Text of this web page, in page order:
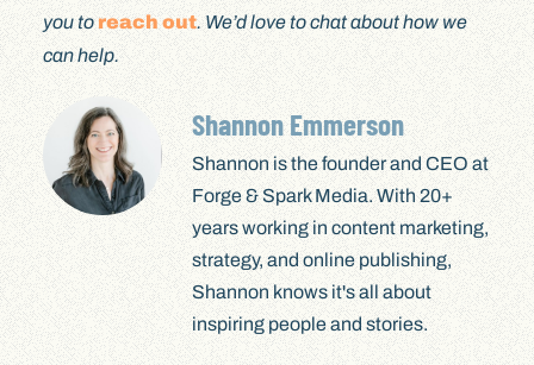
you toreach out. We’d love to chat about how we
can help.
Shannon Emmerson
Shannon is the founder and CEO at
Forge & Spark Media. With 20+
years working in content marketing,
strategy, and online publishing,
Shannon knows it's all about
inspiring people and stories.